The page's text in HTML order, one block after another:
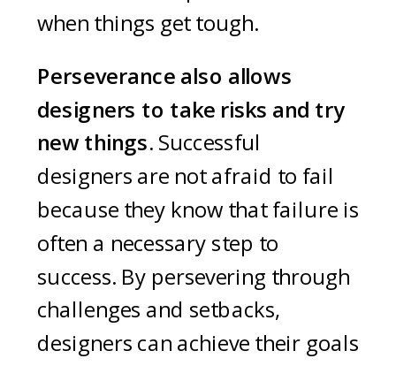
when things get tough.
Perseverance also allows
designers to take risks and try
new things. Successful
designers are not afraid to fail
because they know that failure is
often a necessary step to
success. By persevering through
challenges and setbacks,
designers can achieve their goals